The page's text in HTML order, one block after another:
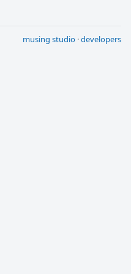
musing studio ·developers